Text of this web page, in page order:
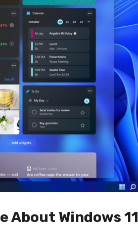
About Windows 11